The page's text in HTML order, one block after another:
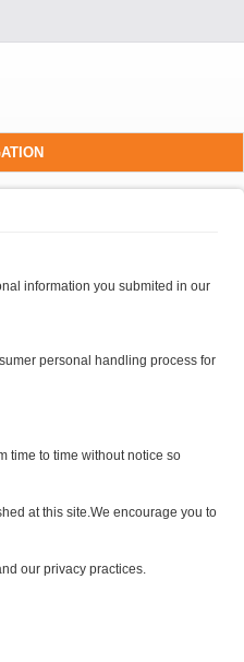
information you submited in our
personal handling process for
time to time without notice so
at this site.We encourage you to
our privacy practices.